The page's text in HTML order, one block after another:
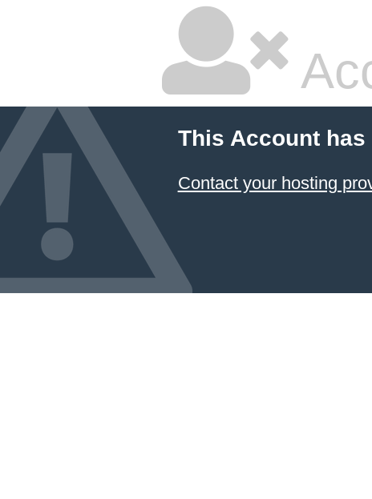
This Account
Contact your hosting